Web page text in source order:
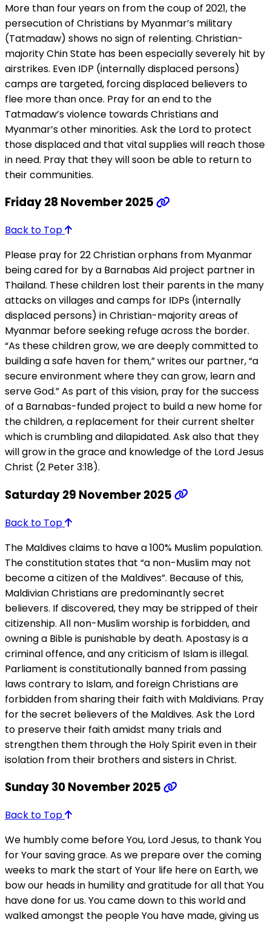
More than four years on from the coup of 2021, the
persecution of Christians by Myanmar’s military
(Tatmadaw) shows no sign of relenting. Christian-
majority Chin State has been especially severely hit by
airstrikes. Even IDP (internally displaced persons)
camps are targeted, forcing displaced believers to
flee more than once. Pray for an end to the
Tatmadaw’s violence towards Christians and
Myanmar’s other minorities. Ask the Lord to protect
those displaced and that vital supplies will reach those
in need. Pray that they will soon be able to return to
their communities.
Friday 28 November 2025
Back to Top
Please pray for 22 Christian orphans from Myanmar
being cared for by a Barnabas Aid project partner in
Thailand. These children lost their parents in the many
attacks on villages and camps for IDPs (internally
displaced persons) in Christian-majority areas of
Myanmar before seeking refuge across the border.
“As these children grow, we are deeply committed to
building a safe haven for them,” writes our partner, “a
secure environment where they can grow, learn and
serve God.” As part of this vision, pray for the success
of a Barnabas-funded project to build a new home for
the children, a replacement for their current shelter
which is crumbling and dilapidated. Ask also that they
will grow in the grace and knowledge of the Lord Jesus
Christ (2 Peter 3:18).
Saturday 29 November 2025
Back to Top
The Maldives claims to have a 100% Muslim population.
The constitution states that “a non-Muslim may not
become a citizen of the Maldives”. Because of this,
Maldivian Christians are predominantly secret
believers. If discovered, they may be stripped of their
citizenship. All non-Muslim worship is forbidden, and
owning a Bible is punishable by death. Apostasy is a
criminal offence, and any criticism of Islam is illegal.
Parliament is constitutionally banned from passing
laws contrary to Islam, and foreign Christians are
forbidden from sharing their faith with Maldivians. Pray
for the secret believers of the Maldives. Ask the Lord
to preserve their faith amidst many trials and
strengthen them through the Holy Spirit even in their
isolation from their brothers and sisters in Christ.
Sunday 30 November 2025
Back to Top
We humbly come before You, Lord Jesus, to thank You
for Your saving grace. As we prepare over the coming
weeks to mark the start of Your life here on Earth, we
bow our heads in humility and gratitude for all that You
have done for us. You came down to this world and
walked amongst the people You have made, giving us